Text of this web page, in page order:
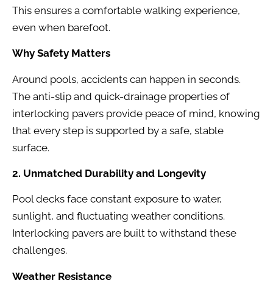
This ensures a comfortable walking experience,
even when barefoot.
Why Safety Matters
Around pools, accidents can happen in seconds.
The anti-slip and quick-drainage properties of
interlocking pavers provide peace of mind, knowing
that every step is supported by a safe, stable
surface.
2. Unmatched Durability and Longevity
Pool decks face constant exposure to water,
sunlight, and fluctuating weather conditions.
Interlocking pavers are built to withstand these
challenges.
Weather Resistance